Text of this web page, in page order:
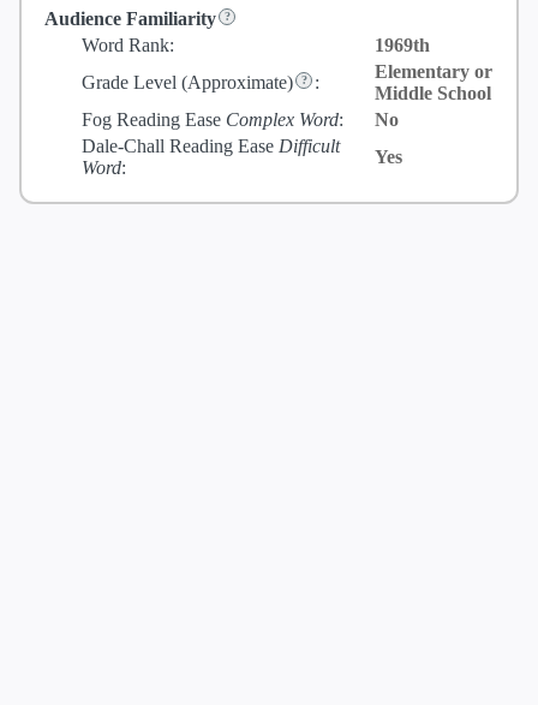
Audience Familiarity
Word Rank:
1969th
Grade Level (Approximate) :
Elementary or
Middle School
Fog Reading Ease Complex Word:
No
Dale-Chall Reading Ease Difficult
Word:
Yes